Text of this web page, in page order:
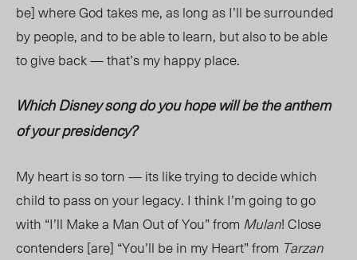
be] where God takes me, as long as I’ll be surrounded
by people, and to be able to learn, but also to be able
to give back — that’s my happy place.
Which Disney song do you hope will be the anthem
of your presidency?
My heart is so torn — its like trying to decide which
child to pass on your legacy. I think I’m going to go
with “I’ll Make a Man Out of You” from Mulan! Close
contenders [are] “You’ll be in my Heart” from Tarzan